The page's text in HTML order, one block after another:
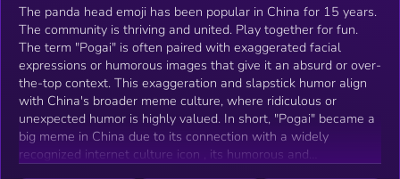
The panda head emoji has been popular in China for 15 years.
The community is thriving and united. Play together for fun.⁩
The term "Pogai" is often paired with exaggerated facial
expressions or humorous images that give it an absurd or over-
the-top context. This exaggeration and slapstick humor align
with China's broader meme culture, where ridiculous or
unexpected humor is highly valued. In short, "Pogai" became a
big meme in China due to its connection with a widely
recognized internet culture icon , its humorous and